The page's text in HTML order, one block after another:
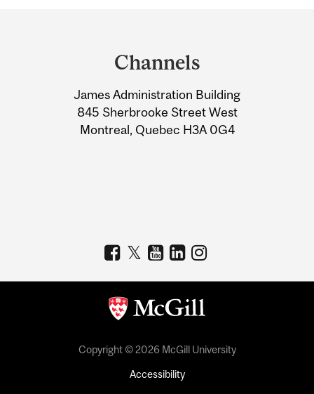
Information
Channels
James Administration Building
845 Sherbrooke Street West
Montreal, Quebec H3A 0G4
Copyright © 2026 McGill University
Accessibility